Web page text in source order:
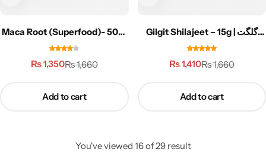
Maca Root (Superfood)- 50g |
ماکاروٹ
₨1,660
₨1,350
Add to cart
Gilgit Shilajeet – 15g | گلگت
شلاجیت
₨1,660
₨1,410
Add to cart
You've viewed 16of29 result